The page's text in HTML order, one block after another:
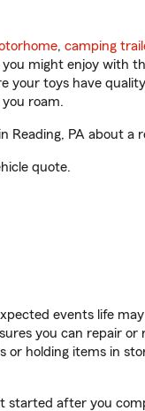
, camping
might enjoy with
your toys have
roam.
PA about a
quote.
events life
you can repair
holding items in
started after you